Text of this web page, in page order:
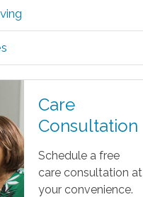
Care
Consultation
Schedule a free
care consultation at
your convenience.